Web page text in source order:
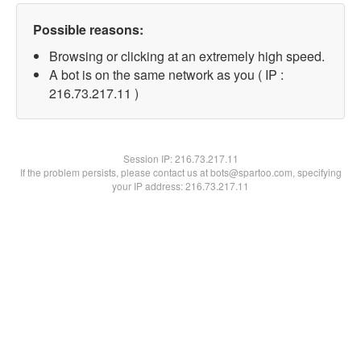
Possible reasons:
Browsing or clicking at an extremely high speed.
A bot is on the same network as you ( IP :
216.73.217.11 )
Session IP:216.73.217.11
If the problem persists, please contact us at bots@spartoo.com, specifying
your IP address: 216.73.217.11